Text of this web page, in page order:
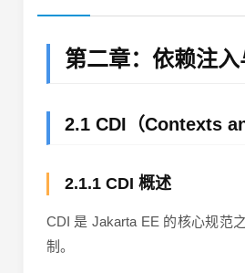
第二章：依赖注
2.1 CDI（Contexts
2.1.1 CDI 概述
CDI 是 Jakarta EE 的核心规范
制。